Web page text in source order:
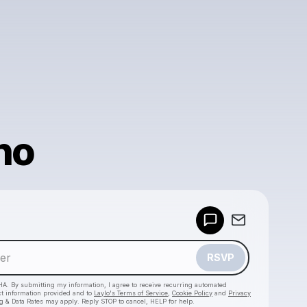
RSVP
By submitting my information, I agree to receive recurring automated
information provided and to Laylo's Terms of Service Cookie Policy and Privacy
& Data Rates may apply. Reply STOP to cancel, HELP for help.